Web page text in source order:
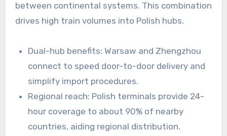
between continental systems. This combination
drives high train volumes into Polish hubs.
Dual-hub benefits: Warsaw and Zhengzhou
connect to speed door-to-door delivery and
simplify import procedures.
Regional reach: Polish terminals provide 24-
hour coverage to about 90% of nearby
countries, aiding regional distribution.